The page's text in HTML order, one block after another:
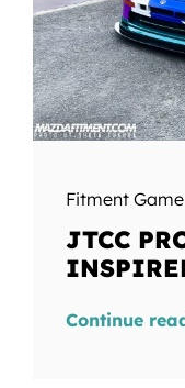
Fitment Game
JTCC
Continue